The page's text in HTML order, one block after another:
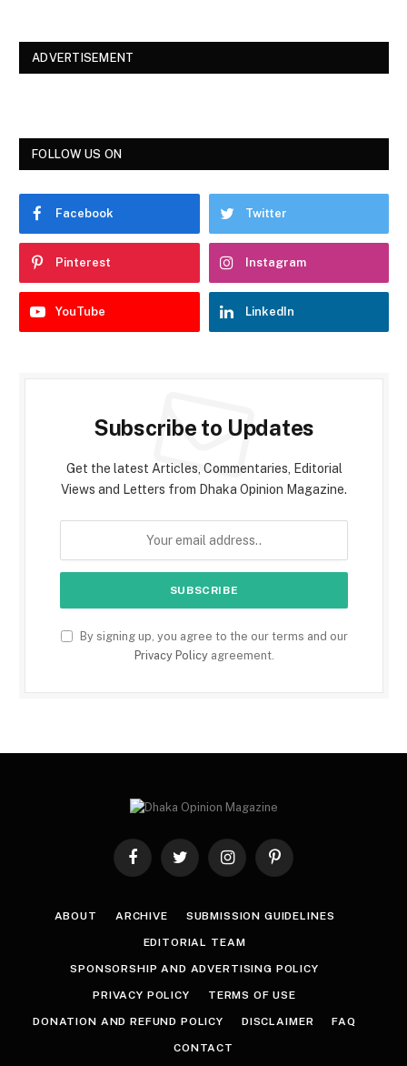
ADVERTISEMENT
FOLLOW US ON
Facebook Twitter
Pinterest Instagram
YouTube LinkedIn
Subscribe to Updates
Get the latest Articles, Commentaries, Editorial
Views and Letters from Dhaka Opinion Magazine.
By signing up, you agree to the our terms and our
Privacy Policyagreement.
FacebookTwitter InstagramPinterest
ABOUT ARCHIVE SUBMISSION GUIDELINES
EDITORIAL TEAM
SPONSORSHIP AND ADVERTISING POLICY
PRIVACY POLICY TERMS OF USE
DONATION AND REFUND POLICY DISCLAIMER FAQ
CONTACT